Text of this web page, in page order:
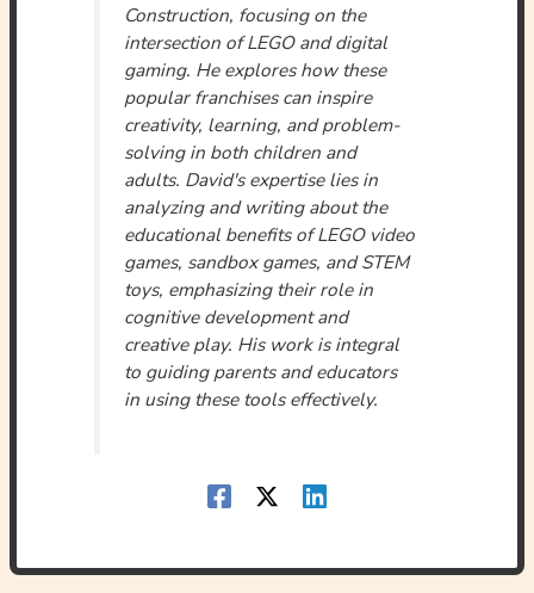
Construction, focusing on the
intersection of LEGO and digital
gaming. He explores how these
popular franchises can inspire
creativity, learning, and problem-
solving in both children and
adults. David's expertise lies in
analyzing and writing about the
educational benefits of LEGO video
games, sandbox games, and STEM
toys, emphasizing their role in
cognitive development and
creative play. His work is integral
to guiding parents and educators
in using these tools effectively.